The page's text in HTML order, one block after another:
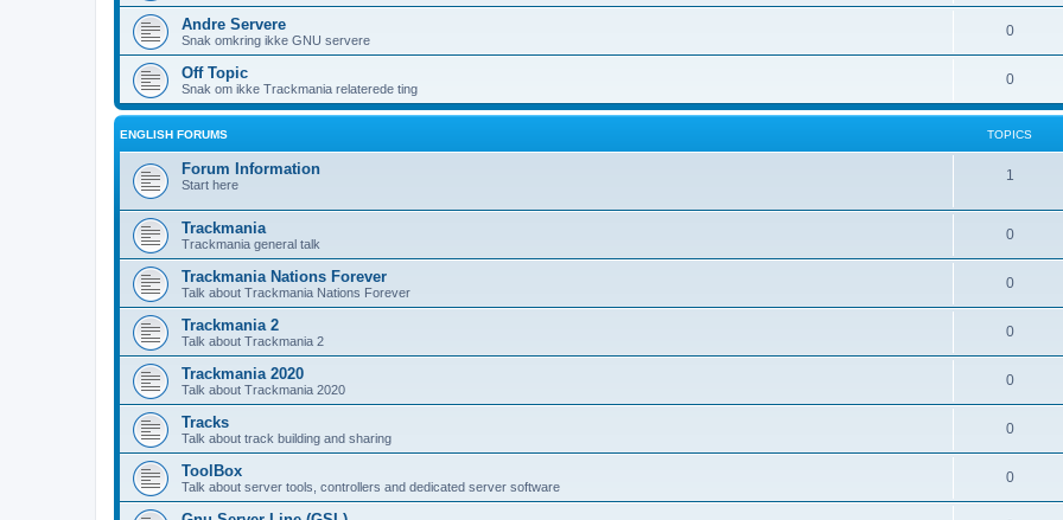
Andre Servere
Snak omkring ikke GNU servere
0
Off Topic
Snak om ikke Trackmania relaterede ting
0
ENGLISH FORUMS TOPICS
Forum Information
Start here
1
Trackmania
Trackmania general talk
0
Trackmania Nations Forever
Talk about Trackmania Nations Forever
0
Trackmania 2
Talk about Trackmania 2
0
Trackmania 2020
Talk about Trackmania 2020
0
Tracks
Talk about track building and sharing
0
ToolBox
Talk about server tools, controllers and dedicated server software
0